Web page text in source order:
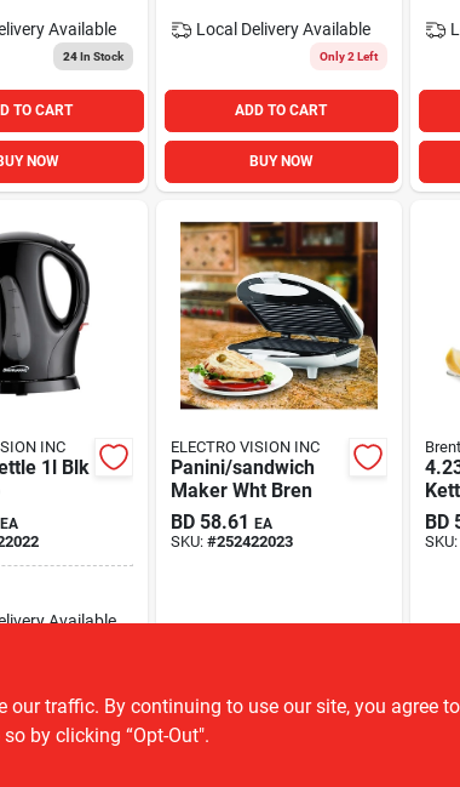
Available
24In Stock
TO CART
NOW
Local Delivery Available
Only 2 Left
ADD TO CART
BUY NOW
INC
1l Blk
EA
Available
TO CART
ELECTRO VISION INC
Panini/sandwich
Maker Wht Bren
BD 58.61 EA
SKU: #252422023
BD
SKU:
traffic. By continuing to use our site, you agree
by clicking “Opt-Out".